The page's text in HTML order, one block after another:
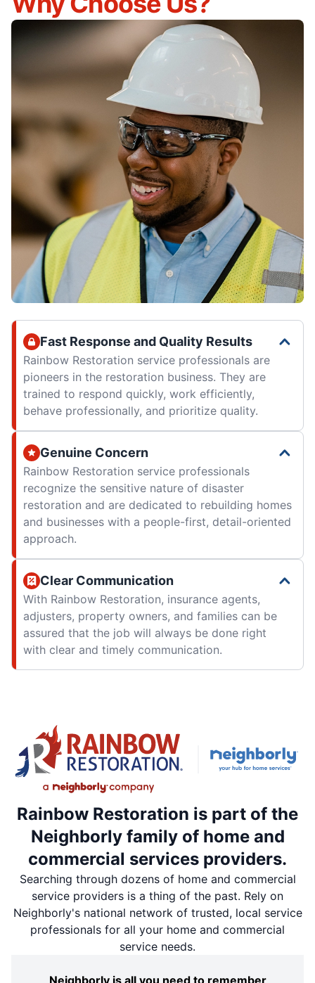
Fast Response and Quality Results
Rainbow Restoration service professionals are
pioneers in the restoration business. They are
trained to respond quickly, work efficiently,
behave professionally, and prioritize quality.
Genuine Concern
Rainbow Restoration service professionals
recognize the sensitive nature of disaster
restoration and are dedicated to rebuilding homes
and businesses with a people-first, detail-oriented
approach.
Clear Communication
With Rainbow Restoration, insurance agents,
adjusters, property owners, and families can be
assured that the job will always be done right
with clear and timely communication.
Rainbow Restoration is part of the
Neighborly family of home and
commercial services providers.
Searching through dozens of home and commercial
service providers is a thing of the past. Rely on
Neighborly's national network of trusted, local service
professionals for all your home and commercial
service needs.
Neighborly is all you need to remember